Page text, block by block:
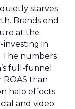
starves
Brands end
at the
in
The numbers
full-funnel
ROAS than
halo effects
and video